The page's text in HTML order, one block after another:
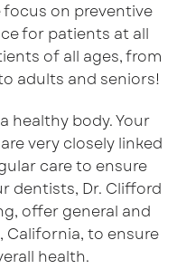
on preventive
for patients at all
of all ages, from
adults and seniors!
healthy body. Your
very closely linked
care to ensure
dentists, Dr. Clifford
offer general and
California, to ensure
health.